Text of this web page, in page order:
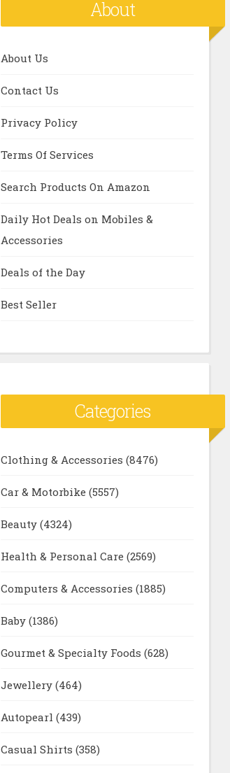
About
About Us
Contact Us
Privacy Policy
Terms Of Services
Search Products On Amazon
Daily Hot Deals on Mobiles &
Accessories
Deals of the Day
Best Seller
Categories
Clothing & Accessories (8476)
Car & Motorbike (5557)
Beauty (4324)
Health & Personal Care (2569)
Computers & Accessories (1885)
Baby (1386)
Gourmet & Specialty Foods (628)
Jewellery (464)
Autopearl (439)
Casual Shirts (358)